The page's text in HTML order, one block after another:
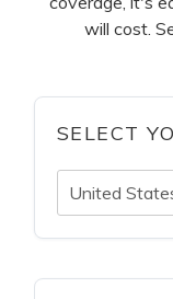
will cost.
SELECT
United